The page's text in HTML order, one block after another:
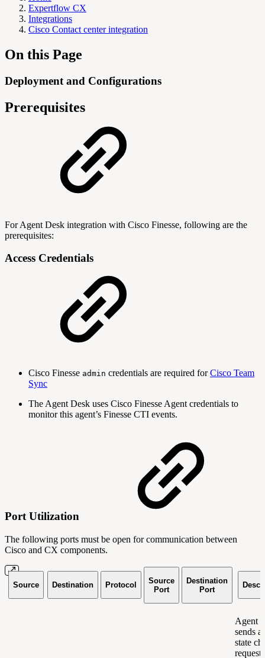
Expertflow CX
Integrations
Cisco Contact center integration
On this Page
Deployment and Configurations
Prerequisites
For Agent Desk integration with Cisco Finesse, following are the
prerequisites:
Access Credentials
Cisco Finesse admin credentials are required forCisco Team
Sync
The Agent Desk uses Cisco Finesse Agent credentials to
monitor this agent’s Finesse CTI events.
Port Utilization
The following ports must be open for communication between
Cisco and CX components.
Source Destination Protocol
Source
Port
Destination
Port
Agent
sends
state